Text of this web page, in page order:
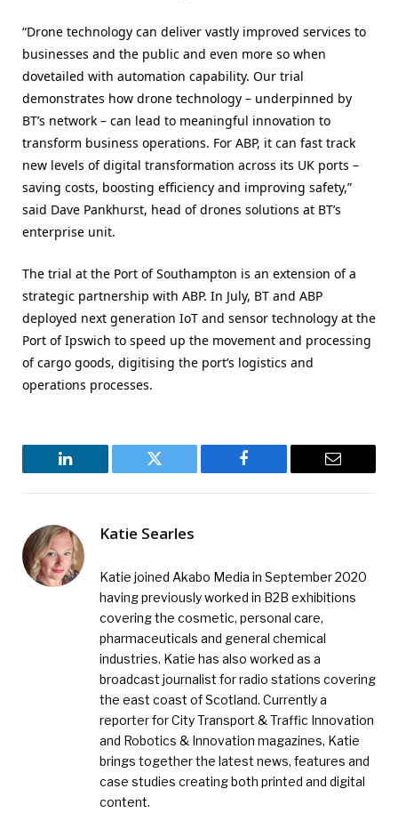
“Drone technology can deliver vastly improved services to
businesses and the public and even more so when
dovetailed with automation capability. Our trial
demonstrates how drone technology – underpinned by
BT’s network – can lead to meaningful innovation to
transform business operations. For ABP, it can fast track
new levels of digital transformation across its UK ports –
saving costs, boosting efficiency and improving safety,”
said Dave Pankhurst, head of drones solutions at BT’s
enterprise unit.
The trial at the Port of Southampton is an extension of a
strategic partnership with ABP. In July, BT and ABP
deployed next generation IoT and sensor technology at the
Port of Ipswich to speed up the movement and processing
of cargo goods, digitising the port’s logistics and
operations processes.
LinkedIn Twitter Facebook Email
Katie Searles
Katie joined Akabo Media in September 2020
having previously worked in B2B exhibitions
covering the cosmetic, personal care,
pharmaceuticals and general chemical
industries. Katie has also worked as a
broadcast journalist for radio stations covering
the east coast of Scotland. Currently a
reporter for City Transport & Traffic Innovation
and Robotics & Innovation magazines, Katie
brings together the latest news, features and
case studies creating both printed and digital
content.